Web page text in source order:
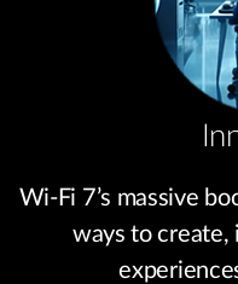
Wi-Fi 7’s massive
ways to create,